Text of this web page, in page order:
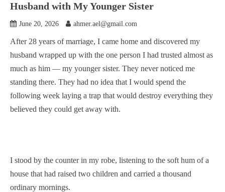
Husband with My Younger Sister
June 20, 2026 ahmer.ael@gmail.com
After 28 years of marriage, I came home and discovered my
husband wrapped up with the one person I had trusted almost as
much as him — my younger sister. They never noticed me
standing there. They had no idea that I would spend the
following week laying a trap that would destroy everything they
believed they could get away with.
I stood by the counter in my robe, listening to the soft hum of a
house that had raised two children and carried a thousand
ordinary mornings.